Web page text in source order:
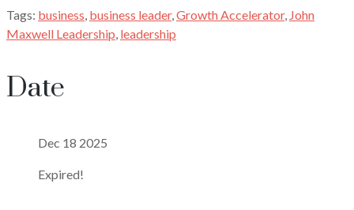
Tags: business business leader, Growth Accelerator, John
Maxwell Leadership leadership
Date
Dec 18 2025
Expired!